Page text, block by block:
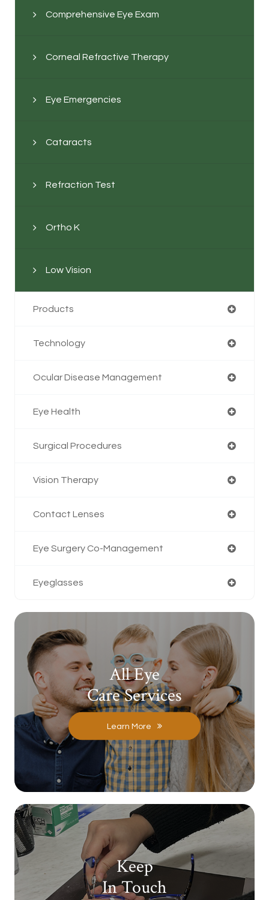
Comprehensive Eye Exam
Corneal Refractive Therapy
Eye Emergencies
Cataracts
Refraction Test
Ortho K
Low Vision
Products
Technology
Ocular Disease Management
Eye Health
Surgical Procedures
Vision Therapy
Contact Lenses
Eye Surgery Co-Management
Eyeglasses
All Eye
Care Services
Learn More
Keep
In Touch